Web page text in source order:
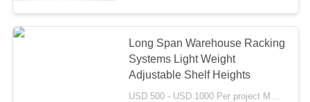
Long Span Warehouse Racking
Systems Light Weight
Adjustable Shelf Heights
USD 500 - USD 1000 Per project MOQ:1 Project